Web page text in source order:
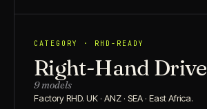
CATEGORY · RHD-READY
Right-Hand Drive
9 models
Factory RHD. UK · ANZ · SEA · East Africa.